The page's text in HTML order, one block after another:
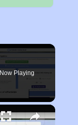
Now Playing